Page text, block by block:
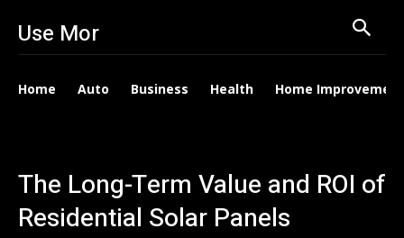
Use Mor
Home Auto Business Health Home Improvement
The Long-Term Value and ROI of
Residential Solar Panels